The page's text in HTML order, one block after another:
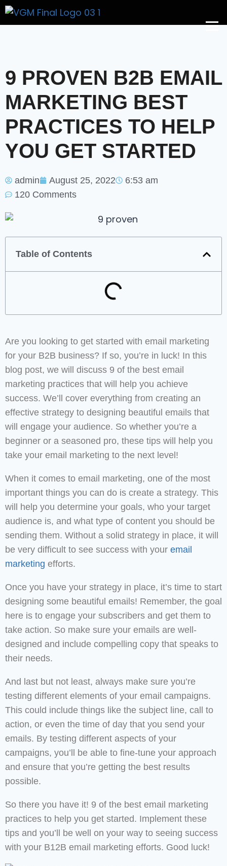
9 PROVEN B2B EMAIL
MARKETING BEST
PRACTICES TO HELP
YOU GET STARTED
admin August 25, 2022
6:53 am
120 Comments
Table of Contents
Are you looking to get started with email marketing
for your B2B business? If so, you’re in luck! In this
blog post, we will discuss 9 of the best email
marketing practices that will help you achieve
success. We’ll cover everything from creating an
effective strategy to designing beautiful emails that
will engage your audience. So whether you’re a
beginner or a seasoned pro, these tips will help you
take your email marketing to the next level!
When it comes to email marketing, one of the most
important things you can do is create a strategy. This
will help you determine your goals, who your target
audience is, and what type of content you should be
sending them. Without a solid strategy in place, it will
be very difficult to see success with your email
marketing efforts.
Once you have your strategy in place, it’s time to start
designing some beautiful emails! Remember, the goal
here is to engage your subscribers and get them to
take action. So make sure your emails are well-
designed and include compelling copy that speaks to
their needs.
And last but not least, always make sure you’re
testing different elements of your email campaigns.
This could include things like the subject line, call to
action, or even the time of day that you send your
emails. By testing different aspects of your
campaigns, you’ll be able to fine-tune your approach
and ensure that you’re getting the best results
possible.
So there you have it! 9 of the best email marketing
practices to help you get started. Implement these
tips and you’ll be well on your way to seeing success
with your B12B email marketing efforts. Good luck!